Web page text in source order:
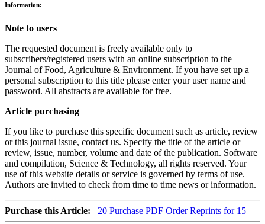
Information:
Note to users
The requested document is freely available only to
subscribers/registered users with an online subscription to the
Journal of Food, Agriculture & Environment. If you have set up a
personal subscription to this title please enter your user name and
password. All abstracts are available for free.
Article purchasing
If you like to purchase this specific document such as article, review
or this journal issue, contact us. Specify the title of the article or
review, issue, number, volume and date of the publication. Software
and compilation, Science & Technology, all rights reserved. Your
use of this website details or service is governed by terms of use.
Authors are invited to check from time to time news or information.
Purchase this Article: 20 Purchase PDF Order Reprints for 15